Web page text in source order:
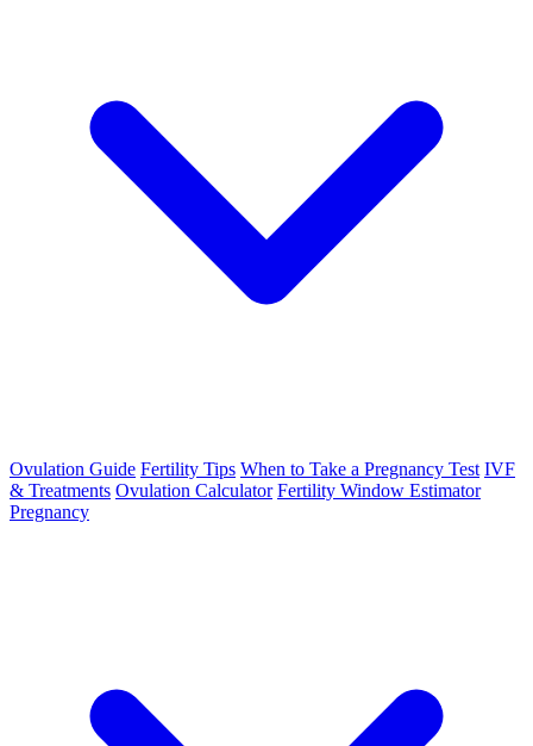
Ovulation Guide Fertility Tips When to Take a Pregnancy Test IVF
& Treatments Ovulation Calculator Fertility Window Estimator
Pregnancy